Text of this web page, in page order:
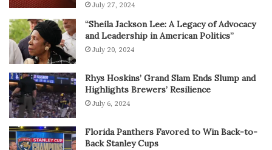
July 27, 2024
“Sheila Jackson Lee: A Legacy of Advocacy
and Leadership in American Politics”
July 20, 2024
Rhys Hoskins’ Grand Slam Ends Slump and
Highlights Brewers’ Resilience
July 6, 2024
Florida Panthers Favored to Win Back-to-
Back Stanley Cups